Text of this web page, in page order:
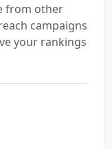
from other
campaigns
your rankings